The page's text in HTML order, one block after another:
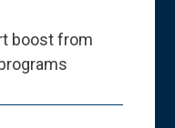
boost from